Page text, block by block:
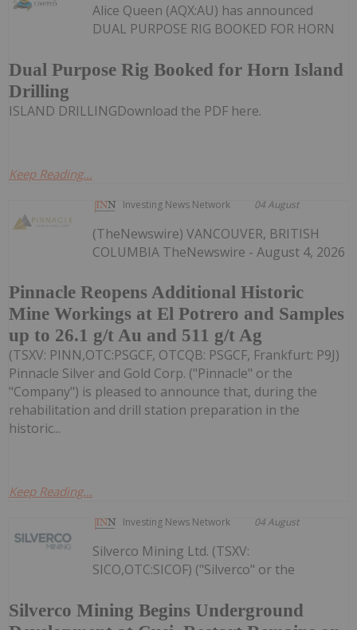
Dual Purpose Rig Booked for Horn Island
Drilling
Alice Queen (AQX:AU) has announced
DUAL PURPOSE RIG BOOKED FOR HORN
ISLAND DRILLINGDownload the PDF here.
Keep Reading...
Investing News Network 04 August
Pinnacle Reopens Additional Historic
Mine Workings at El Potrero and Samples
up to 26.1 g/t Au and 511 g/t Ag
(TheNewswire) VANCOUVER, BRITISH
COLUMBIA TheNewswire - August 4, 2026
(TSXV: PINN,OTC:PSGCF, OTCQB: PSGCF, Frankfurt: P9J)
Pinnacle Silver and Gold Corp. ("Pinnacle" or the
"Company") is pleased to announce that, during the
rehabilitation and drill station preparation in the
historic...
Keep Reading...
Investing News Network 04 August
Silverco Mining Begins Underground
Silverco Mining Ltd. (TSXV:
SICO,OTC:SICOF) ("Silverco" or the